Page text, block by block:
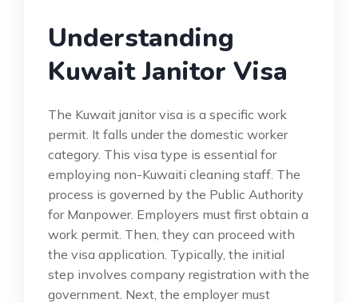
Understanding
Kuwait Janitor Visa
The Kuwait janitor visa is a specific work
permit. It falls under the domestic worker
category. This visa type is essential for
employing non-Kuwaiti cleaning staff. The
process is governed by the Public Authority
for Manpower. Employers must first obtain a
work permit. Then, they can proceed with
the visa application. Typically, the initial
step involves company registration with the
government. Next, the employer must